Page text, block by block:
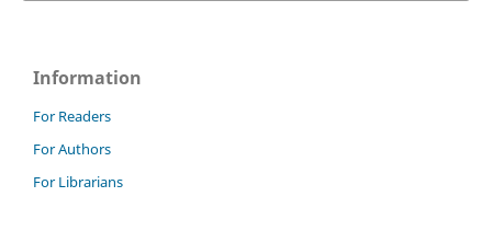
Information
For Readers
For Authors
For Librarians